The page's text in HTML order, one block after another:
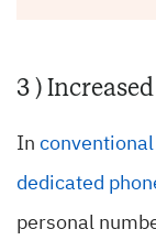
3 )
In
dedicated
personal